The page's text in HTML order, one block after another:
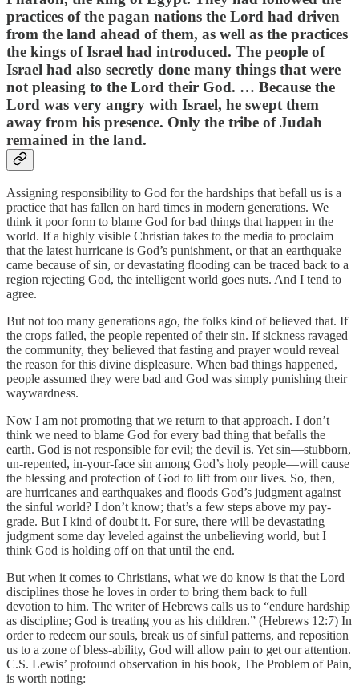
practices of the pagan nations the Lord had driven
from the land ahead of them, as well as the practices
the kings of Israel had introduced. The people of
Israel had also secretly done many things that were
not pleasing to the Lord their God. … Because the
Lord was very angry with Israel, he swept them
away from his presence. Only the tribe of Judah
remained in the land.
Assigning responsibility to God for the hardships that befall us is a
practice that has fallen on hard times in modern generations. We
think it poor form to blame God for bad things that happen in the
world. If a highly visible Christian takes to the media to proclaim
that the latest hurricane is God’s punishment, or that an earthquake
came because of sin, or devastating flooding can be traced back to a
region rejecting God, the intelligent world goes nuts. And I tend to
agree.
But not too many generations ago, the folks kind of believed that. If
the crops failed, the people repented of their sin. If sickness ravaged
the community, they believed that fasting and prayer would reveal
the reason for this divine displeasure. When bad things happened,
people assumed they were bad and God was simply punishing their
waywardness.
Now I am not promoting that we return to that approach. I don’t
think we need to blame God for every bad thing that befalls the
earth. God is not responsible for evil; the devil is. Yet sin—stubborn,
un-repented, in-your-face sin among God’s holy people—will cause
the blessing and protection of God to lift from our lives. So, then,
are hurricanes and earthquakes and floods God’s judgment against
the sinful world? I don’t know; that’s a few steps above my pay-
grade. But I kind of doubt it. For sure, there will be devastating
judgment some day leveled against the unbelieving world, but I
think God is holding off on that until the end.
But when it comes to Christians, what we do know is that the Lord
disciplines those he loves in order to bring them back to full
devotion to him. The writer of Hebrews calls us to “endure hardship
as discipline; God is treating you as his children.” (Hebrews 12:7) In
order to redeem our souls, break us of sinful patterns, and reposition
us to a zone of bless-ability, God will allow pain to get our attention.
C.S. Lewis’ profound observation in his book, The Problem of Pain,
is worth noting: